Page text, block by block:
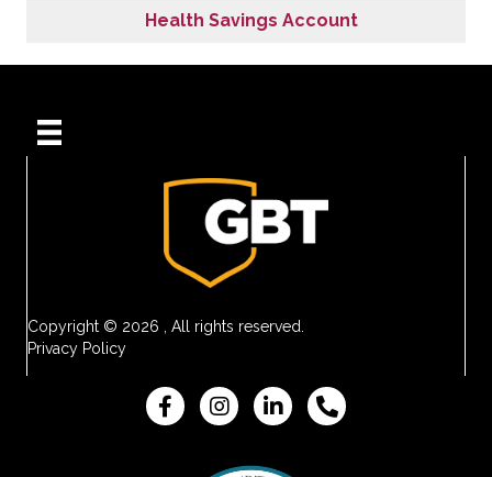
Health Savings Account
Copyright © 2026 , All rights reserved.
Privacy Policy